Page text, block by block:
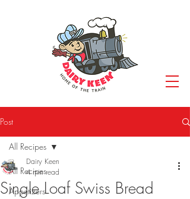
Post
All Recipes
Appetizers
All Recipes
Single Loaf Swiss Bread
Dairy Keen
4 min read